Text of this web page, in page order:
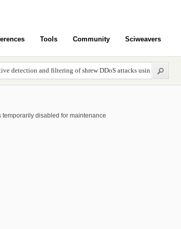
Tools Community Sciweavers
disabled for maintenance